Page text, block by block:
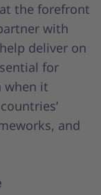
the forefront
with
deliver on
for
when it
and